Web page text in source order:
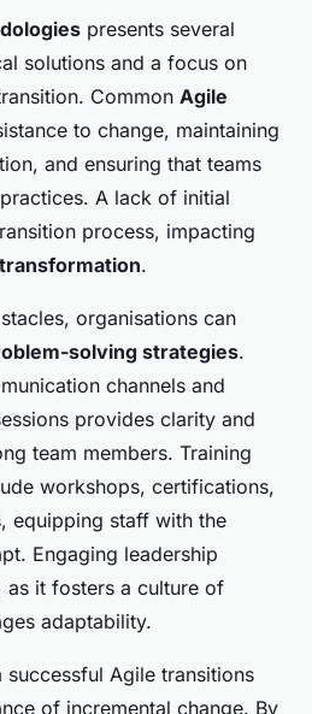
presents several
solutions and a focus on
Common Agile
to change, maintaining
and ensuring that teams
A lack of initial
process, impacting
.
organisations can
solving strategies.
channels and
provides clarity and
team members. Training
workshops, certifications,
equipping staff with the
Engaging leadership
as it fosters a culture of
adaptability.
successful Agile transitions
of incremental change. By